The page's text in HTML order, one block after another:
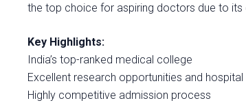
the top choice for aspiring doctors due to its
Key Highlights:
India’s top-ranked medical college
Excellent research opportunities and hospital
Highly competitive admission process